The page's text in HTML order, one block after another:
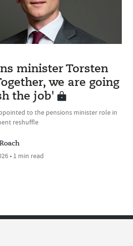
minister Torsten
we are going
the job'
to the pensions minister role in
reshuffle
• 1 min read